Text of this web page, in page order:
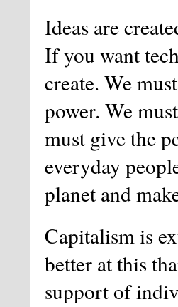
Ideas are
If you want
create. We
power. We
must give the
everyday
planet and
Capitalism is
better at this
support of